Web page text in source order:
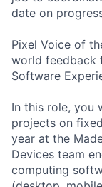
date on
Pixel Voice of
world feedback
Software
In this role, you
projects on
year at the
Devices team
computing